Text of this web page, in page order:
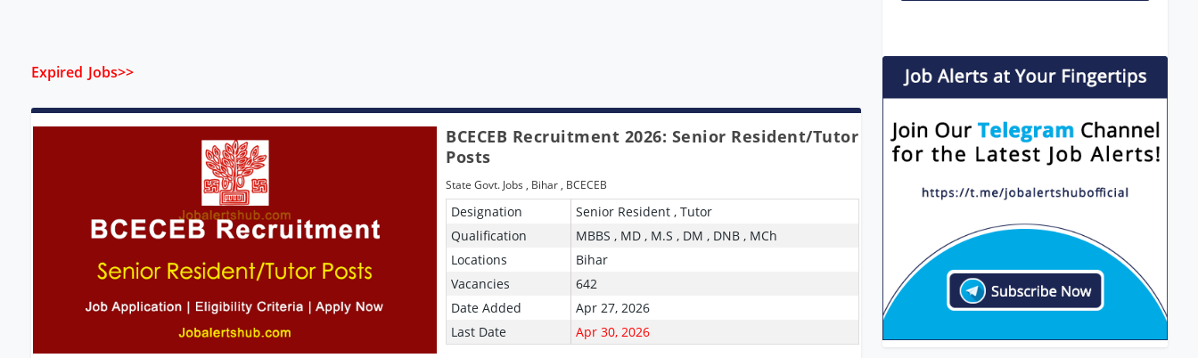
Expired Jobs>>
BCECEB Recruitment 2026: Senior Resident/Tutor
Posts
State Govt. Jobs , Bihar , BCECEB
Designation
Senior Resident , Tutor
Qualification
MBBS , MD , M.S , DM , DNB , MCh
Locations
Bihar
Vacancies
642
Date Added
Apr 27, 2026
Last Date
Apr 30, 2026